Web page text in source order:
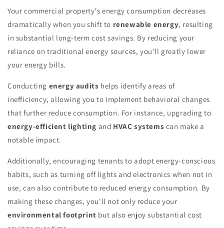
Your commercial property's energy consumption decreases
dramatically when you shift to renewable energy, resulting
in substantial long-term cost savings. By reducing your
reliance on traditional energy sources, you'll greatly lower
your energy bills.
Conducting energy audits helps identify areas of
inefficiency, allowing you to implement behavioral changes
that further reduce consumption. For instance, upgrading to
energy-efficient lighting and HVAC systems can make a
notable impact.
Additionally, encouraging tenants to adopt energy-conscious
habits, such as turning off lights and electronics when not in
use, can also contribute to reduced energy consumption. By
making these changes, you'll not only reduce your
environmental footprint but also enjoy substantial cost